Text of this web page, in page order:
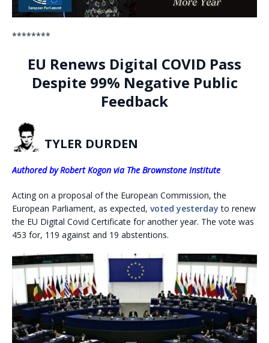
********
EU Renews Digital COVID Pass
Despite 99% Negative Public
Feedback
TYLER DURDEN
Authored by Robert Kogon via The Brownstone Institute
Acting on a proposal of the European Commission, the
European Parliament, as expected, voted yesterday to renew
the EU Digital Covid Certificate for another year. The vote was
453 for, 119 against and 19 abstentions.